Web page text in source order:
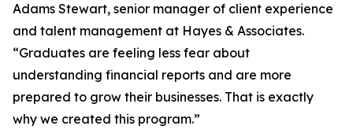
Adams Stewart, senior manager of client experience
and talent management at Hayes & Associates.
“Graduates are feeling less fear about
understanding financial reports and are more
prepared to grow their businesses. That is exactly
why we created this program.”